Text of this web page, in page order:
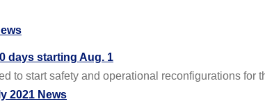
days starting Aug. 1
to start safety and operational reconfigurations for
2021 News